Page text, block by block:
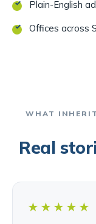
Plain-English
Offices across
WHAT
Real
★★★★★